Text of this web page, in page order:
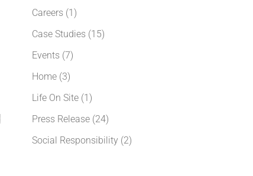
Careers(1)
Case Studies(15)
Events(7)
Home(3)
Life On Site(1)
Press Release(24)
Social Responsibility(2)